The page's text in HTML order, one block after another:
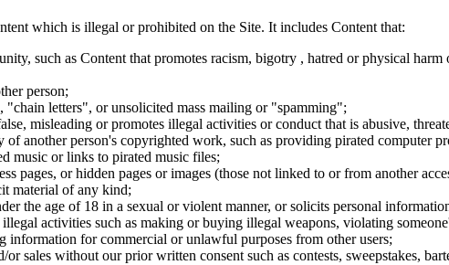
which is illegal or prohibited on the Site. It includes Content that:
such as Content that promotes racism, bigotry , hatred or physical
person;
letters", or unsolicited mass mailing or "spamming";
misleading or promotes illegal activities or conduct that is abusive,
of another person's copyrighted work, such as providing pirated computer
music or links to pirated music files;
pages, or hidden pages or images (those not linked to or from another
material of any kind;
the age of 18 in a sexual or violent manner, or solicits personal
activities such as making or buying illegal weapons, violating
information for commercial or unlawful purposes from other users;
sales without our prior written consent such as contests, sweepstakes,